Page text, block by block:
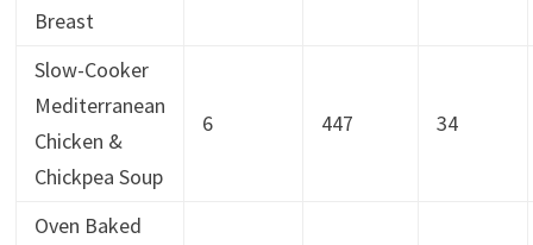
Breast
Slow-Cooker
Mediterranean
Chicken &
Chickpea Soup
6 447 34
Oven Baked